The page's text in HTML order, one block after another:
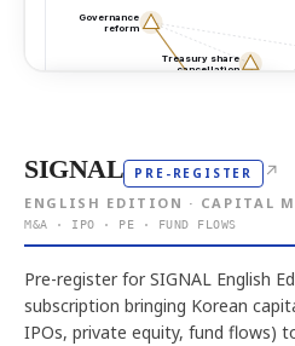
SIGNAL PRE-REGISTER ↗
ENGLISH EDITION · CAPITAL
M&A · IPO · PE · FUND FLOWS
Pre-register for SIGNAL English
subscription bringing Korean
IPOs, private equity, fund flows)